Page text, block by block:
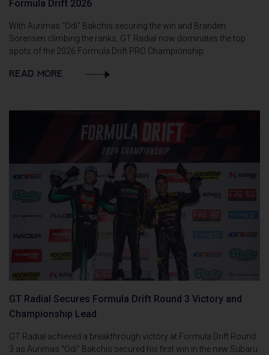
Formula Drift 2026
With Aurimas “Odi” Bakchis securing the win and Branden
Sorensen climbing the ranks, GT Radial now dominates the top
spots of the 2026 Formula Drift PRO Championship.
READ MORE
GT Radial Secures Formula Drift Round 3 Victory and
Championship Lead
GT Radial achieved a breakthrough victory at Formula Drift Round
3 as Aurimas "Odi" Bakchis secured his first win in the new Subaru